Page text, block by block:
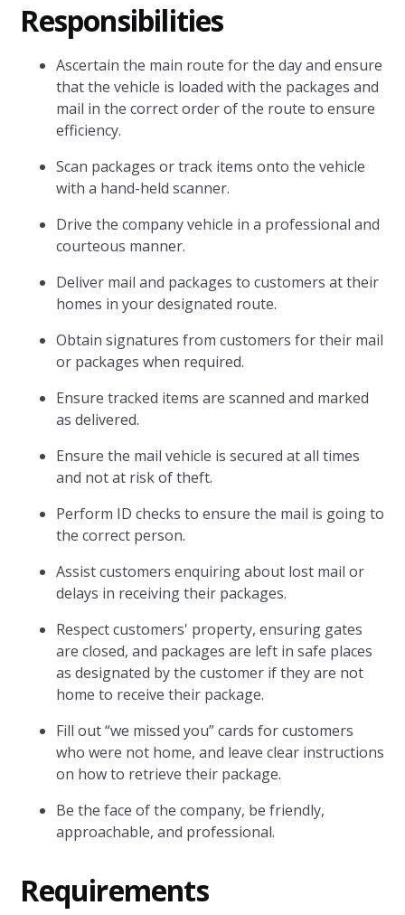
Responsibilities
Ascertain the main route for the day and ensure
that the vehicle is loaded with the packages and
mail in the correct order of the route to ensure
efficiency.
Scan packages or track items onto the vehicle
with a hand-held scanner.
Drive the company vehicle in a professional and
courteous manner.
Deliver mail and packages to customers at their
homes in your designated route.
Obtain signatures from customers for their mail
or packages when required.
Ensure tracked items are scanned and marked
as delivered.
Ensure the mail vehicle is secured at all times
and not at risk of theft.
Perform ID checks to ensure the mail is going to
the correct person.
Assist customers enquiring about lost mail or
delays in receiving their packages.
Respect customers' property, ensuring gates
are closed, and packages are left in safe places
as designated by the customer if they are not
home to receive their package.
Fill out “we missed you” cards for customers
who were not home, and leave clear instructions
on how to retrieve their package.
Be the face of the company, be friendly,
approachable, and professional.
Requirements